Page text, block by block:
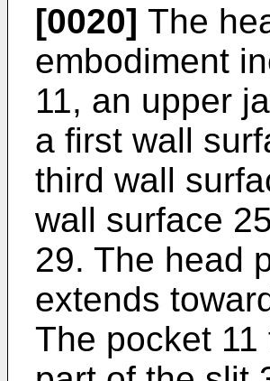
[0020] The
embodiment
11, an upper
a first wall
third wall
wall surface
29. The head
extends
The pocket